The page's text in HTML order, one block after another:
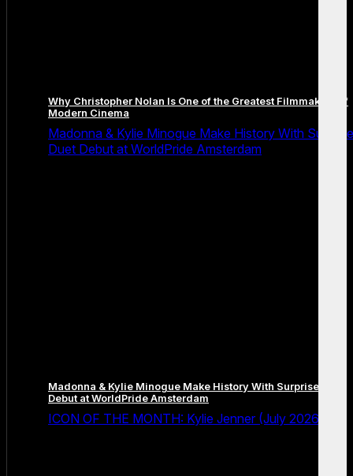
Why Christopher Nolan Is One of the Greatest Filmmakers of
Modern Cinema
Madonna & Kylie Minogue Make History With Surprise
Duet Debut at WorldPride Amsterdam
Madonna & Kylie Minogue Make History With Surprise Duet
Debut at WorldPride Amsterdam
ICON OF THE MONTH: Kylie Jenner (July 2026